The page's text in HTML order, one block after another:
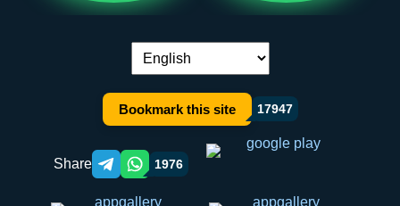
Language switch:
Bookmark this site 17947
Share Telegram orqali ulashish
WhatsApp orqali ulashish
1976